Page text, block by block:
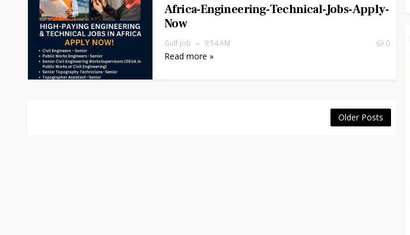
Africa-Engineering-Technical-Jobs-Apply-
Now
Gulf job 9:54 AM 0
Read more »
Older Posts